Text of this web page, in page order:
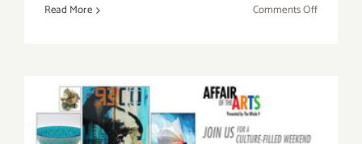
Read More Comments Offon